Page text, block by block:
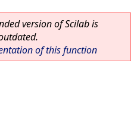
version of Scilab is
of this function